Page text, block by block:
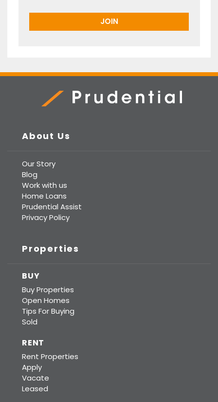
About Us
Our Story
Blog
Work with us
Home Loans
Prudential Assist
Privacy Policy
Properties
BUY
Buy Properties
Open Homes
Tips For Buying
Sold
RENT
Rent Properties
Apply
Vacate
Leased